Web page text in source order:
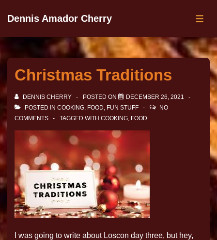
Dennis Amador Cherry
Christmas Traditions
DENNIS CHERRY POSTED ON
DECEMBER 26, 2021
POSTED IN COOKING, FOOD, FUN STUFF
NO
COMMENTS
TAGGED WITH COOKING, FOOD
I was going to write about Loscon day three, but hey,